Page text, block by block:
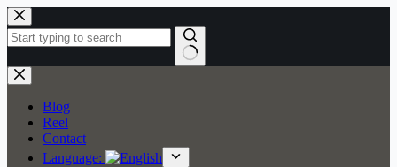
Skip
to
content
No
results
Blog
Reel
Contact
Language: